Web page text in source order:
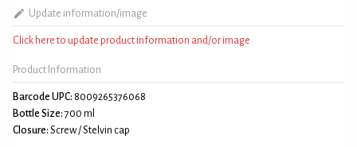
Update information/image
Click here to update product information and/or image
Product Information
Barcode UPC: 8009265376068
Bottle Size: 700 ml
Closure: Screw / Stelvin cap